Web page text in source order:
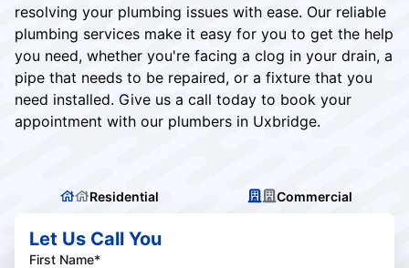
resolving your plumbing issues with ease. Our reliable
plumbing services make it easy for you to get the help
you need, whether you're facing a clog in your drain, a
pipe that needs to be repaired, or a fixture that you
need installed. Give us a call today to book your
appointment with our plumbers in Uxbridge.
Residential Commercial
Let Us Call You
First Name*